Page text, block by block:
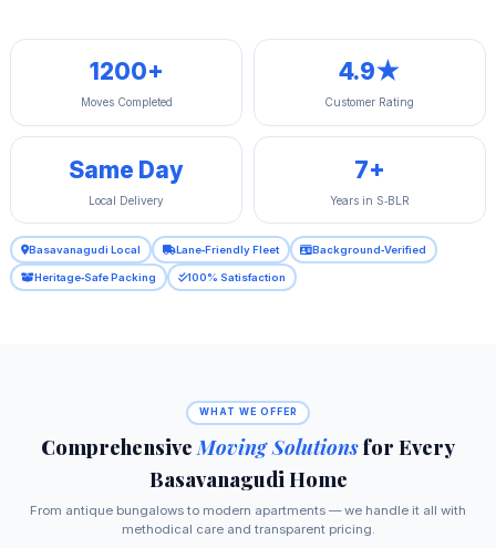
1200+
Moves Completed
4.9★
Customer Rating
Same Day
Local Delivery
7+
Years in S‑BLR
Basavanagudi Local Lane‑Friendly Fleet Background‑Verified
Heritage‑Safe Packing 100% Satisfaction
WHAT WE OFFER
ComprehensiveMoving Solutionsfor Every
Basavanagudi Home
From antique bungalows to modern apartments — we handle it all with
methodical care and transparent pricing.